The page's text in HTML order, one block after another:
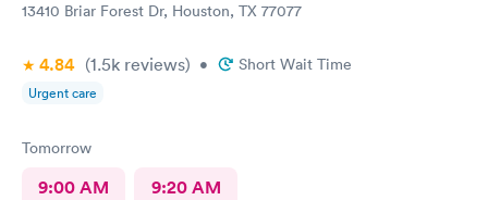
13410 Briar Forest Dr, Houston, TX 77077
4.84 (1.5k reviews) • Short Wait Time
Urgent care
Tomorrow
9:00 AM 9:20 AM